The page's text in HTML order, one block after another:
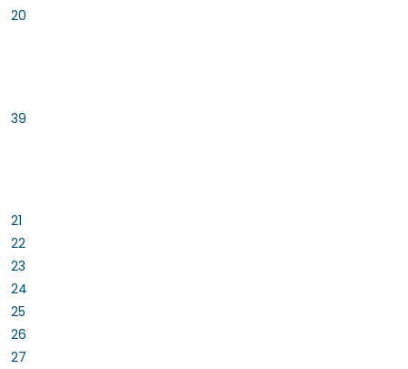
20
39
21
22
23
24
25
26
27